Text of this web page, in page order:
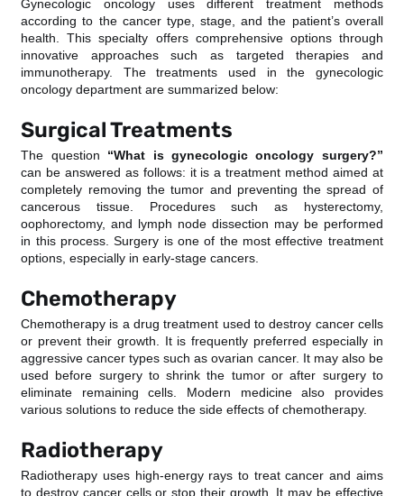
Gynecologic oncology uses different treatment methods
according to the cancer type, stage, and the patient’s overall
health. This specialty offers comprehensive options through
innovative approaches such as targeted therapies and
immunotherapy. The treatments used in the gynecologic
oncology department are summarized below:
Surgical Treatments
The question “What is gynecologic oncology surgery?”
can be answered as follows: it is a treatment method aimed at
completely removing the tumor and preventing the spread of
cancerous tissue. Procedures such as hysterectomy,
oophorectomy, and lymph node dissection may be performed
in this process. Surgery is one of the most effective treatment
options, especially in early-stage cancers.
Chemotherapy
Chemotherapy is a drug treatment used to destroy cancer cells
or prevent their growth. It is frequently preferred especially in
aggressive cancer types such as ovarian cancer. It may also be
used before surgery to shrink the tumor or after surgery to
eliminate remaining cells. Modern medicine also provides
various solutions to reduce the side effects of chemotherapy.
Radiotherapy
Radiotherapy uses high-energy rays to treat cancer and aims
to destroy cancer cells or stop their growth. It may be effective